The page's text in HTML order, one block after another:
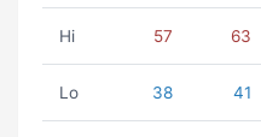
Hi 57 63
Lo 38 41